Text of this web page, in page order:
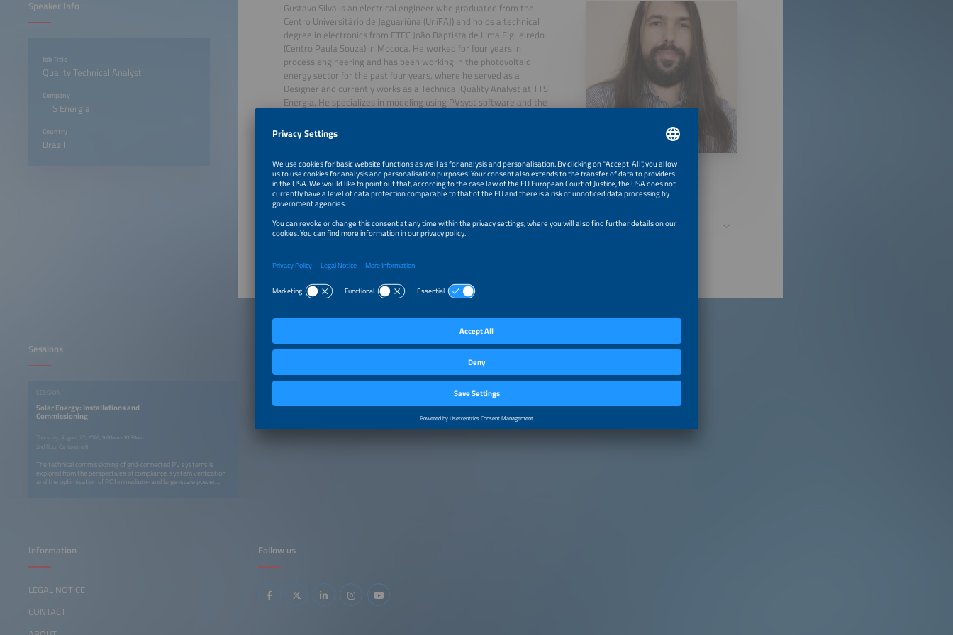
Speaker Info
Job Title
Quality Technical Analyst
Company
TTS Energia
Country
Brazil
Gustavo Silva is an electrical engineer who graduated from the
Centro Universitário de Jaguariúna (UniFAJ) and holds a technical
degree in electronics from ETEC João Baptista de Lima Figueiredo
(Centro Paula Souza) in Mococa. He worked for four years in
process engineering and has been working in the photovoltaic
energy sector for the past four years, where he served as a
Designer and currently works as a Technical Quality Analyst at TTS
Energia. He specializes in modeling using PVsyst software and the
compliance and performance.
August 27, 2026
Technical Risk Mitigation and the Optimisation of ROI in Medium- and
Large-Scale Power Plants
Sessions
SESSION
Solar Energy: Installations and
Commissioning
Thursday, August 27, 2026, 9:00am–10:30am
2nd floor Cantareira 6
The technical commissioning of grid-connected PV systems is
explored from the perspectives of compliance, system verification
and the optimisation of ROI in medium- and large-scale power
Follow us
Information
LEGAL NOTICE
CONTACT